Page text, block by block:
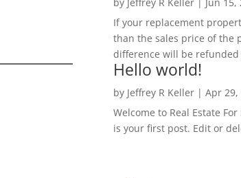
If your replacement
than the sales price of the
difference will be refunded
Hello world!
by Jeffrey R Keller| Apr 29,
Welcome to Real Estate
is your first post. Edit or